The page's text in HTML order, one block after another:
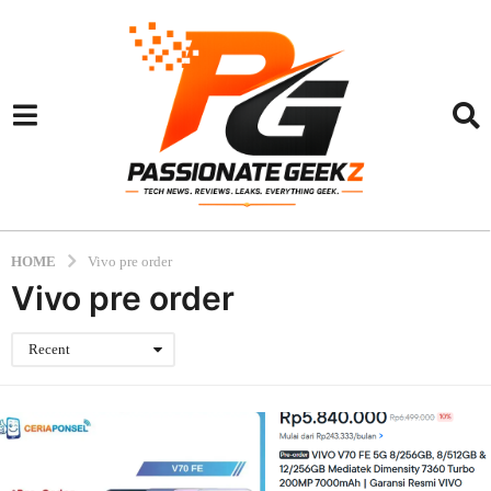
HOME Vivo pre order
Vivo pre order
Recent